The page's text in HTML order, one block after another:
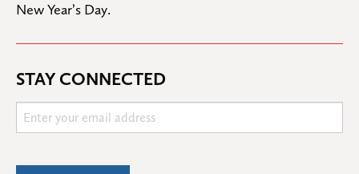
New Year’s Day.
STAY CONNECTED